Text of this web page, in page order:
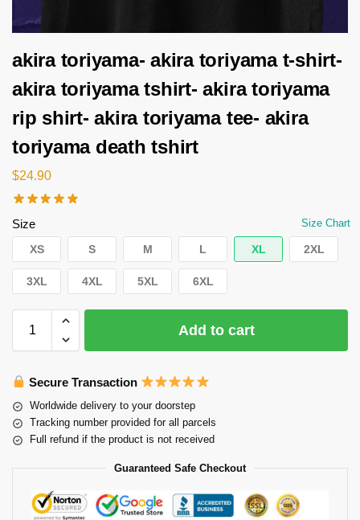
akira toriyama- akira toriyama t-shirt-
akira toriyama tshirt- akira toriyama
rip shirt- akira toriyama tee- akira
toriyama death tshirt
$24.90
Size Size Chart
XS S M L XL 2XL
3XL 4XL 5XL 6XL
Add to cart
Secure Transaction
Worldwide delivery to your doorstep
Tracking number provided for all parcels
Full refund if the product is not received
Guaranteed Safe Checkout